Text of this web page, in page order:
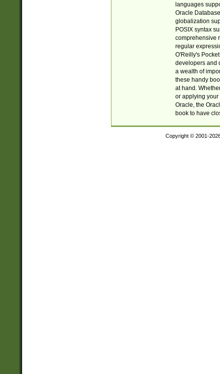
languages
Oracle
globalization
POSIX syntax
comprehensive
regular
O'Reilly's
developers and
a wealth of
these handy
at hand.
or applying your
Oracle, the
book to have
Copyright © 2001-